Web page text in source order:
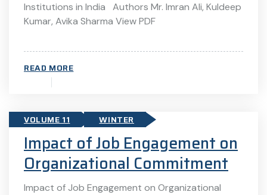
Institutions in India Authors Mr. Imran Ali, Kuldeep
Kumar, Avika Sharma View PDF
READ MORE
VOLUME 11 WINTER
Impact of Job Engagement on
Organizational Commitment
Impact of Job Engagement on Organizational